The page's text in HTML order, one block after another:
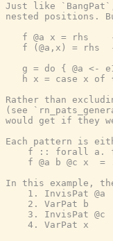
Just like
nested positions.
f @a x = rhs
f (@a,x) = rhs
g = do { @a <-
h x = case x of
Rather than
(see
would get if they
Each pattern is
f :: forall a.
f @a b @c x  =
In this example,
1. InvisPat @a
2. VarPat b
3. InvisPat @c
4. VarPat x